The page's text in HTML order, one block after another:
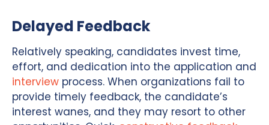
Delayed Feedback
Relatively speaking, candidates invest time,
effort, and dedication into the application and
interview process. When organizations fail to
provide timely feedback, the candidate’s
interest wanes, and they may resort to other